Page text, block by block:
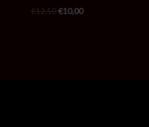
€12,50€10,00